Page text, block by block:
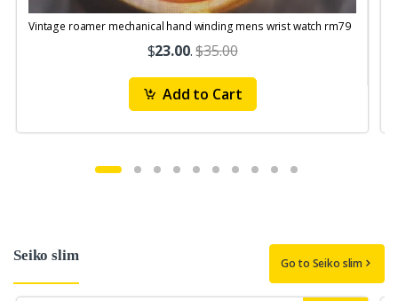
Vintage roamer mechanical hand winding mens wrist watch rm79
$23.00.$35.00
Add to Cart
Seiko slim Go to Seiko slim